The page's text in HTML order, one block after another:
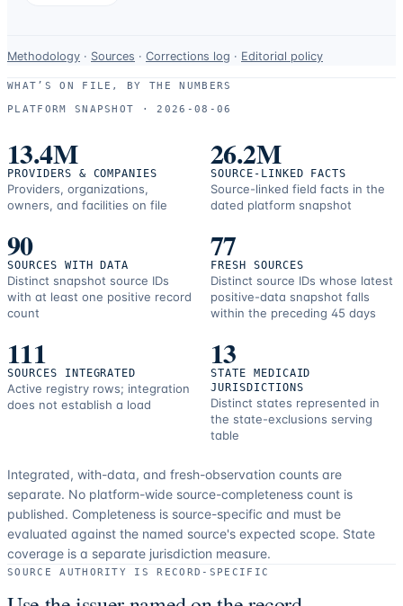
Data-
use
and
resources.
Methodology · Sources · Corrections log · Editorial policy
WHAT’S ON FILE, BY THE NUMBERS
PLATFORM SNAPSHOT ·
2026-08-06
13.4M
PROVIDERS & COMPANIES
Providers, organizations,
owners, and facilities on file
26.2M
SOURCE-LINKED FACTS
Source-linked field facts in the
dated platform snapshot
90
SOURCES WITH DATA
Distinct snapshot source IDs
with at least one positive record
count
77
FRESH SOURCES
Distinct source IDs whose latest
positive-data snapshot falls
within the preceding 45 days
111
SOURCES INTEGRATED
Active registry rows; integration
does not establish a load
13
STATE MEDICAID
JURISDICTIONS
Distinct states represented in
the state-exclusions serving
table
Integrated, with-data, and fresh-observation counts are
separate. No platform-wide source-completeness count is
published. Completeness is source-specific and must be
evaluated against the named source's expected scope. State
coverage is a separate jurisdiction measure.
SOURCE AUTHORITY IS RECORD-SPECIFIC